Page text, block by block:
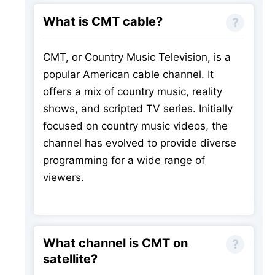
What is CMT cable?
CMT, or Country Music Television, is a
popular American cable channel. It
offers a mix of country music, reality
shows, and scripted TV series. Initially
focused on country music videos, the
channel has evolved to provide diverse
programming for a wide range of
viewers.
What channel is CMT on
satellite?